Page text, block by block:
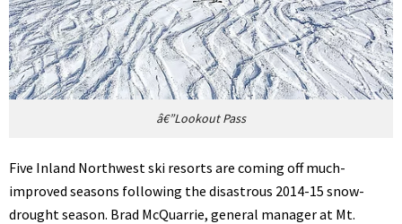
â€”Lookout Pass
Five Inland Northwest ski resorts are coming off much-
improved seasons following the disastrous 2014-15 snow-
drought season. Brad McQuarrie, general manager at Mt.